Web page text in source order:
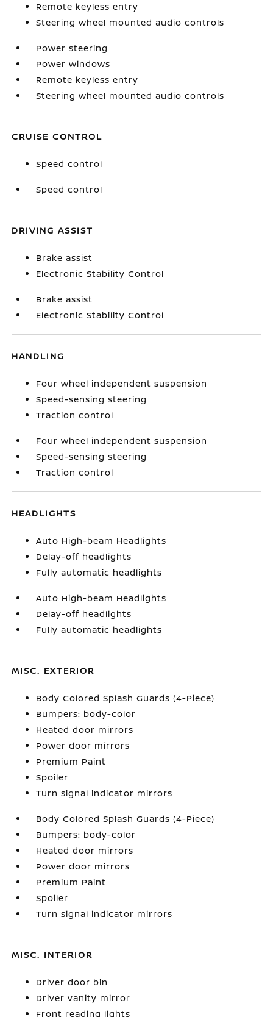
Remote keyless entry
Steering wheel mounted audio controls
Power steering
Power windows
Remote keyless entry
Steering wheel mounted audio controls
CRUISE CONTROL
Speed control
Speed control
DRIVING ASSIST
Brake assist
Electronic Stability Control
Brake assist
Electronic Stability Control
HANDLING
Four wheel independent suspension
Speed-sensing steering
Traction control
Four wheel independent suspension
Speed-sensing steering
Traction control
HEADLIGHTS
Auto High-beam Headlights
Delay-off headlights
Fully automatic headlights
Auto High-beam Headlights
Delay-off headlights
Fully automatic headlights
MISC. EXTERIOR
Body Colored Splash Guards (4-Piece)
Bumpers: body-color
Heated door mirrors
Power door mirrors
Premium Paint
Spoiler
Turn signal indicator mirrors
Body Colored Splash Guards (4-Piece)
Bumpers: body-color
Heated door mirrors
Power door mirrors
Premium Paint
Spoiler
Turn signal indicator mirrors
MISC. INTERIOR
Driver door bin
Driver vanity mirror
Front reading lights